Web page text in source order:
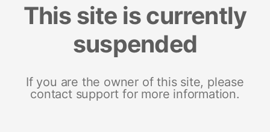
This site is currently
suspended
If you are the owner of this site, please
contact support for more information.